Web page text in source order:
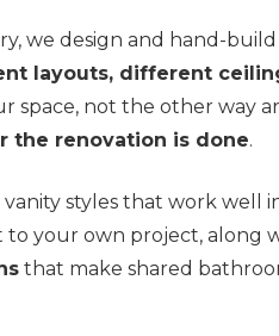
we design and hand-
layouts, different
space, not the other way
the renovation is done.
styles that work well
to your own project, along
that make shared